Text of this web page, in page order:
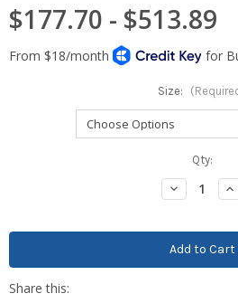
$177.70 - $513.89
Size:
Qty:
Decrease
Quantity: